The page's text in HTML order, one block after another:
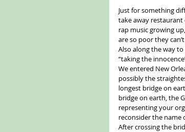
Just for something
take away restaurant
rap music growing
are so poor they
Also along the way
“taking the
We entered New
possibly the
longest bridge on
bridge on earth, the
representing your
reconsider the name
After crossing the